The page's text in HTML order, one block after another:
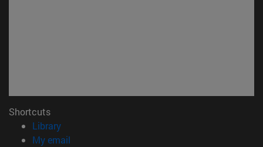
Shortcuts
Library(opens in new window)
My email